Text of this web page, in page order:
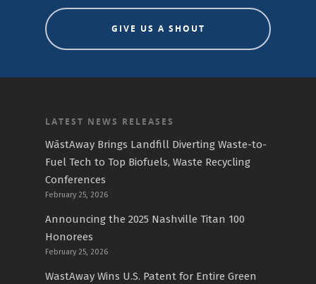
GIVE US A SHOUT
LATEST NEWS RELEASES
WāstAway Brings Landfill Diverting Waste-to-
Fuel Tech to Top Biofuels, Waste Recycling
Conferences
February 25, 2026
Announcing the 2025 Nashville Titan 100
Honorees
February 25, 2026
WastAway Wins U.S. Patent for Entire Green